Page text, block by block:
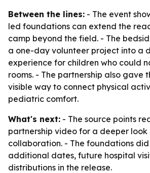
Between the lines: - The event
led foundations can extend the
camp beyond the field. - The
a one-day volunteer project into a
experience for children who could
rooms. - The partnership also gave
visible way to connect physical
pediatric comfort.
What's next: - The source points
partnership video for a deeper look
collaboration. - The foundations
additional dates, future hospital
distributions in the release.